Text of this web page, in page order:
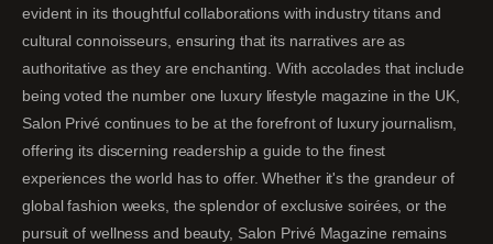
evident in its thoughtful collaborations with industry titans and
cultural connoisseurs, ensuring that its narratives are as
authoritative as they are enchanting. With accolades that include
being voted the number one luxury lifestyle magazine in the UK,
Salon Privé continues to be at the forefront of luxury journalism,
offering its discerning readership a guide to the finest
experiences the world has to offer. Whether it's the grandeur of
global fashion weeks, the splendor of exclusive soirées, or the
pursuit of wellness and beauty, Salon Privé Magazine remains